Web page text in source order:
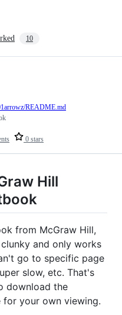
10
0 stars
README.md
Hill
from McGraw Hill,
and only works
go to specific page
slow, etc. That's
download the
your own viewing.